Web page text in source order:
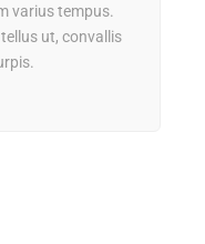
varius tempus.
ut, convallis